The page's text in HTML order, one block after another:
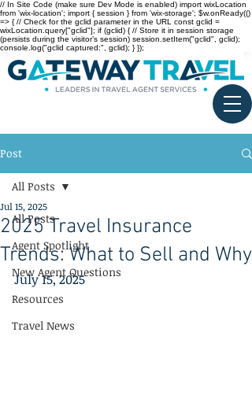
// In Site Code (make sure Dev Mode is enabled) import wixLocation
from 'wix-location'; import { session } from 'wix-storage'; $w.onReady(()
=> { // Check for the gclid parameter in the URL const gclid =
wixLocation.query["gclid"]; if (gclid) { // Store it in session storage
(persists during the visitor’s session) session.setItem("gclid", gclid);
console.log("gclid captured:", gclid); } });
Post
All Posts
Agent Spotlight
New Agent Questions
Resources
Travel News
All Posts
2025 Travel Insurance
Trends: What to Sell and Why
Jul 15, 2025
July 15, 2025